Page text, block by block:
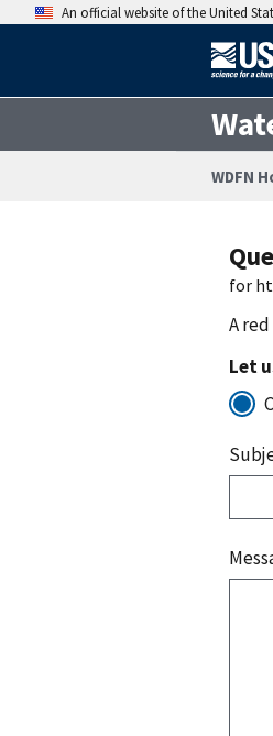
An official website of the United
WDFN
for
A
Let